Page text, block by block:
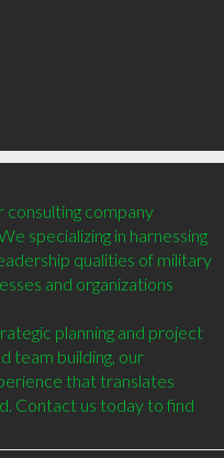
consulting company
specializing in harnessing
qualities of military
and organizations
planning and project
team building, our
that translates
Contact us today to find